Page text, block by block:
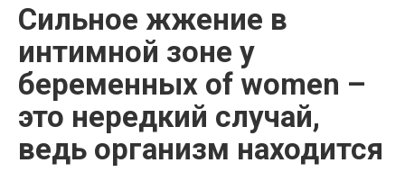
Сильное жжение в
интимной зоне у
беременных of women –
это нередкий случай,
ведь организм находится